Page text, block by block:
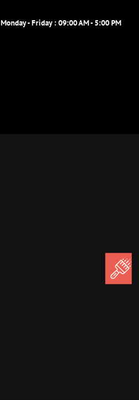
Monday - Friday : 09:00 AM - 5:00 PM